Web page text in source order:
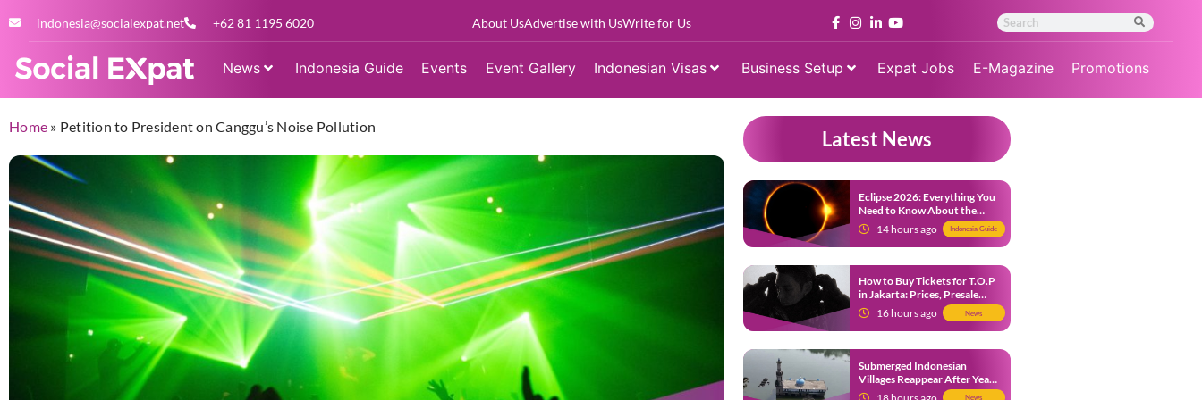
indonesia@socialexpat.net +62 81 1195 6020 About UsAdvertise with UsWrite for Us
News Indonesia Guide Events Event Gallery Indonesian Visas Business Setup Expat Jobs E-Magazine Promotions
Home » Petition to President on Canggu’s Noise Pollution
Latest News
Eclipse 2026: Everything You
Need to Know About the
Solar Eclipse on August 12
14 hours ago Indonesia Guide
How to Buy Tickets for T.O.P
in Jakarta: Prices, Presale
Dates and Fan Benefits
16 hours ago News
Submerged Indonesian
Villages Reappear After Years
Beneath the Water
News